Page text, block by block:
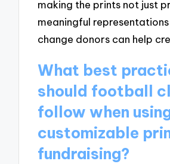
making the prints not just
meaningful
change donors can help
What best
should football
follow when
customizable
fundraising?